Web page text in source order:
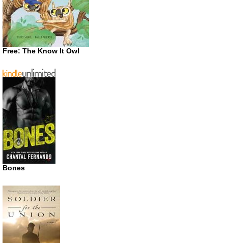
Free: The Know It Owl
Bones